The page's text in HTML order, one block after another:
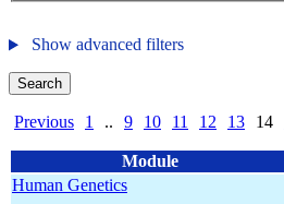
Show advanced filters
Search
Previous 1 .. 9 10 11 12 13 14
Module
Human Genetics